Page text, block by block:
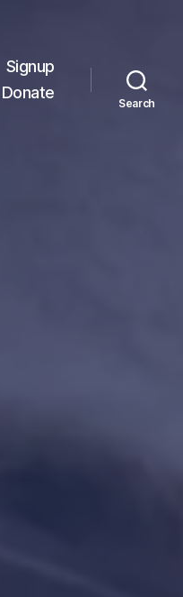
Signup
Donate
Search